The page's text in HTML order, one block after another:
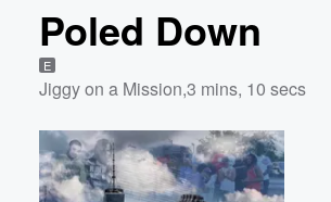
Poled Down
E
Jiggy on a Mission,3 mins, 10 secs